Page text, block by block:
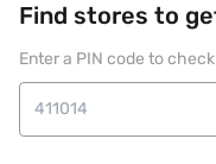
Find stores to
Enter a PIN code to